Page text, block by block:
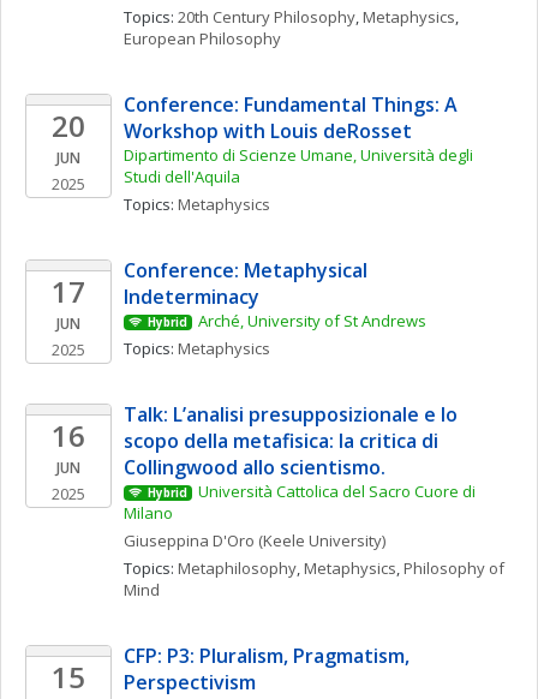
Topics: 20th Century Philosophy, Metaphysics
European Philosophy
20
JUN
2025
Conference: Fundamental Things: A
Workshop with Louis deRosset
Dipartimento di Scienze Umane, Università degli
Studi dell'Aquila
Topics: Metaphysics
17
JUN
2025
Conference: Metaphysical
Indeterminacy
Hybrid
Arché, University of St Andrews
Topics: Metaphysics
16
JUN
2025
Talk: L’analisi presupposizionale e lo
scopo della metafisica: la critica di
Collingwood allo scientismo.
Hybrid
Università Cattolica del Sacro Cuore di
Milano
Giuseppina D'Oro (Keele University)
Topics: Metaphilosophy, Metaphysics, Philosophy of
Mind
15
CFP: P3: Pluralism, Pragmatism,
Perspectivism